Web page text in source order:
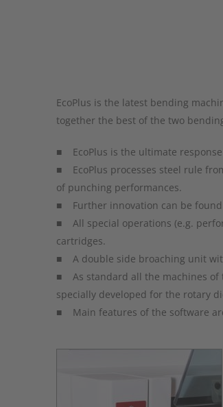
EcoPlus is the latest bending
together the best of the two
■ EcoPlus is the ultimate
■ EcoPlus processes steel rule
of punching performances.
■ Further innovation can be found
■ All special operations (e.g.
cartridges.
■ A double side broaching unit
■ As standard all the machines of
specially developed for the rotary
■ Main features of the software